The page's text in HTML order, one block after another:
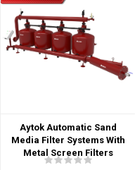
Aytok Automatic Sand
Media Filter Systems With
Metal Screen Filters